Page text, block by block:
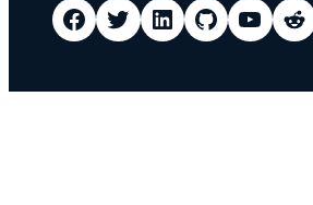
IDScan Facebook
IDScan TwitterIDScan LinkedIn
IDScan GitHub
IDScan